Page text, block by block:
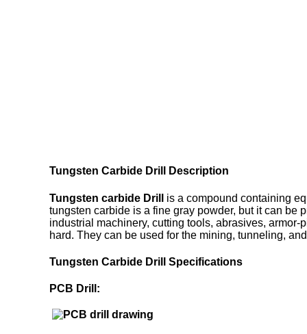
Tungsten Carbide Drill Description
Tungsten carbide Drill
is a compound containing
tungsten carbide is a fine gray powder, but it can be
industrial machinery, cutting tools, abrasives,
hard. They can be used for the mining, tunneling,
Tungsten Carbide Drill Specifications
PCB Drill: